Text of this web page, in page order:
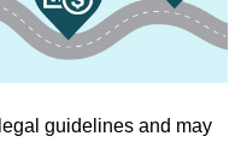
guidelines and may